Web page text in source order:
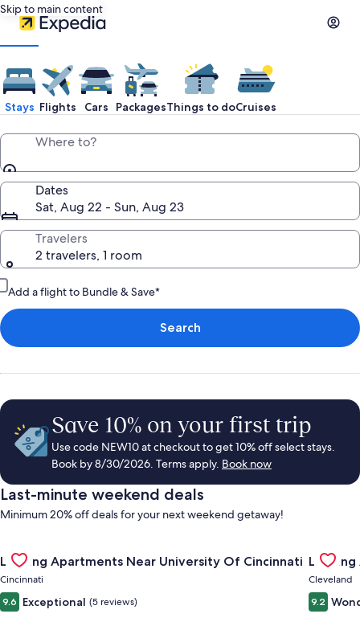
Skip to main content
Stays Flights Cars PackagesThings to doCruises
Where to?
Dates
Sat, Aug 22 - Sun, Aug 23
Travelers
2 travelers, 1 room
Add a flight to Bundle & Save*
Search
Save 10% on your first trip
Use code NEW10 at checkout to get 10% off select stays.
Book by 8/30/2026. Terms apply. Book now
Last-minute weekend deals
Minimum 20% off deals for your next weekend getaway!
Gallery
Carousel
Landing Apartments Near University Of Cincinnati
Cincinnati
9.6 Exceptional (5 reviews)
Gallery
Cleveland
9.2